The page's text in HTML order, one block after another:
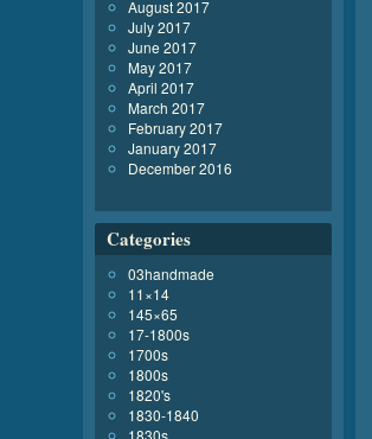
August 2017
July 2017
June 2017
May 2017
April 2017
March 2017
February 2017
January 2017
December 2016
Categories
03handmade
11×14
145×65
17-1800s
1700s
1800s
1820's
1830-1840
1830s